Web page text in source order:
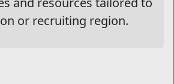
or recruiting region.
Finances with a Quick Readiness